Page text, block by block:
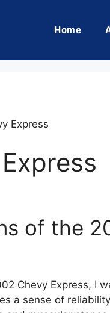
Home
Express
of the
Chevy Express, I
a sense of